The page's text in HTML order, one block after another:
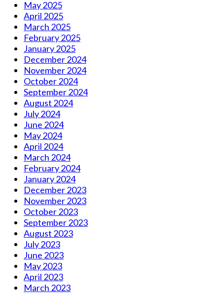
May 2025
April 2025
March 2025
February 2025
January 2025
December 2024
November 2024
October 2024
September 2024
August 2024
July 2024
June 2024
May 2024
April 2024
March 2024
February 2024
January 2024
December 2023
November 2023
October 2023
September 2023
August 2023
July 2023
June 2023
May 2023
April 2023
March 2023